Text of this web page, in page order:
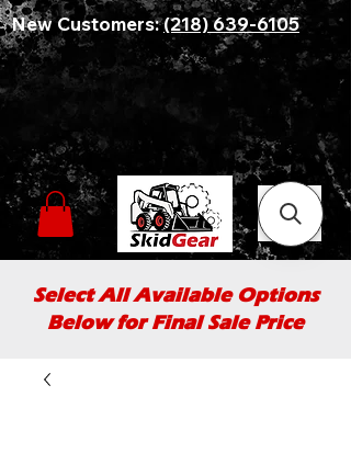
New Customers:(218) 639-6105
Select All Available Options
Below for Final Sale Price